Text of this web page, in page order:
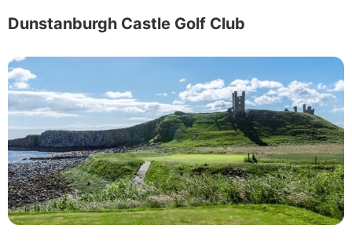
Dunstanburgh Castle Golf Club